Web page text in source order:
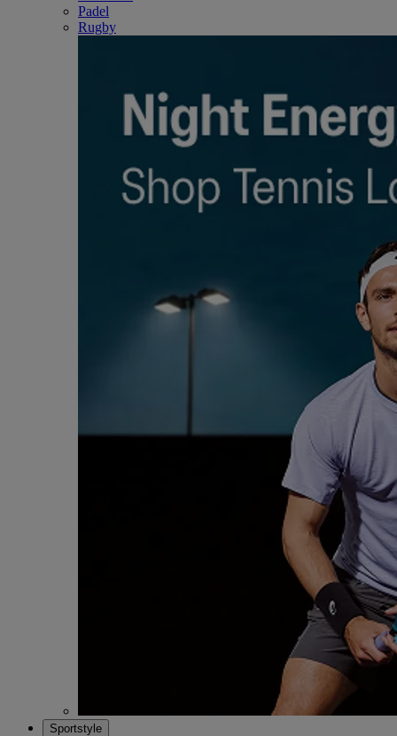
Padel
Rugby
Sportstyle